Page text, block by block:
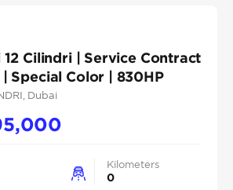
Cilindri | Service Contract
| Special Color | 830HP
, Dubai
Kilometers
0